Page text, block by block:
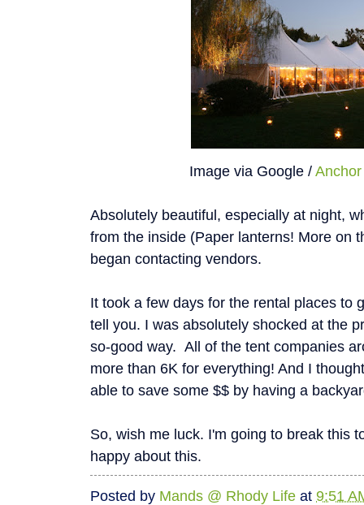
Image via Google /
Absolutely beautiful, especially at night,
from the inside (Paper lanterns! More on
began contacting vendors.
It took a few days for the rental places to
tell you. I was absolutely shocked at the
so-good way. All of the tent companies
more than 6K for everything! And I
able to save some $$ by having a
So, wish me luck. I'm going to break this
happy about this.
Posted by Mands @ Rhody Life at 9:51